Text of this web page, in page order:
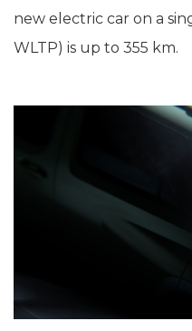
new electric car on a
WLTP) is up to 355 km.